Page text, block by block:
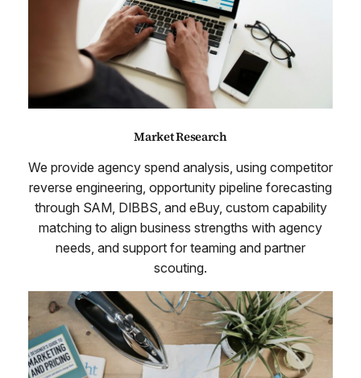
Market Research
We provide agency spend analysis, using competitor
reverse engineering, opportunity pipeline forecasting
through SAM, DIBBS, and eBuy, custom capability
matching to align business strengths with agency
needs, and support for teaming and partner
scouting.